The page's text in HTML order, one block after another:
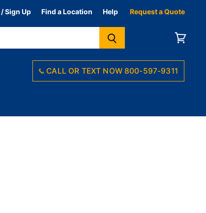
Sign Up Find a Location Help Request a Quote
CALL OR TEXT NOW ‪800-597-9311‬